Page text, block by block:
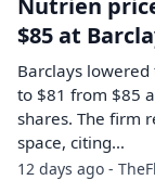
$85 at
Barclays lowered
to $81 from $85
shares. The firm
space, citing…
12 days ago -